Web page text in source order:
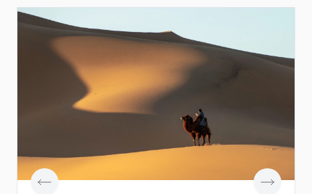
Mongolian nature &
wildlife